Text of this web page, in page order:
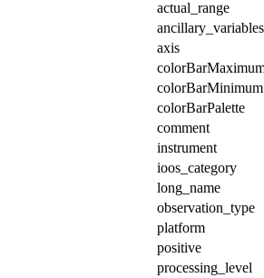
actual_range
ancillary_variables
axis
colorBarMinimum
colorBarPalette
comment
instrument
ioos_category
long_name
observation_type
platform
positive
processing_level